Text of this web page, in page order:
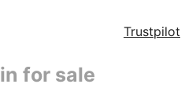
Trustpilot
for sale